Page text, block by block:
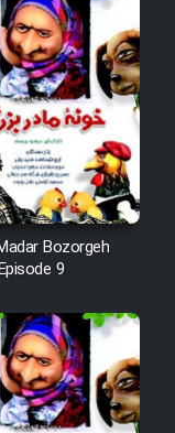
Bozorgeh
9